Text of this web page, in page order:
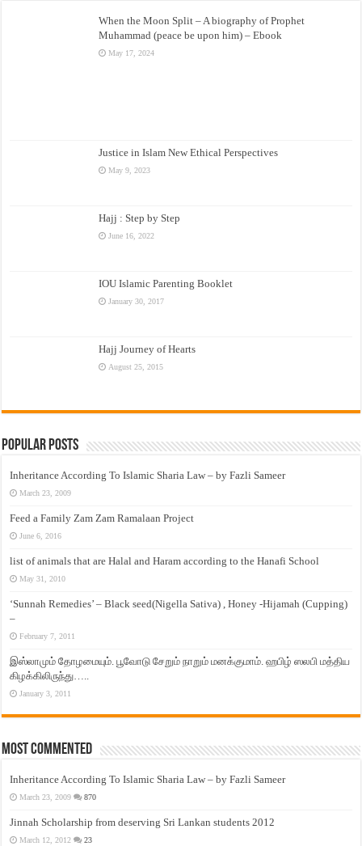
When the Moon Split – A biography of Prophet
Muhammad (peace be upon him) – Ebook
May 17, 2024
Justice in Islam New Ethical Perspectives
May 9, 2023
Hajj : Step by Step
June 16, 2022
IOU Islamic Parenting Booklet
January 30, 2017
Hajj Journey of Hearts
August 25, 2015
Popular Posts
Inheritance According To Islamic Sharia Law – by Fazli Sameer
March 23, 2009
Feed a Family Zam Zam Ramalaan Project
June 6, 2016
list of animals that are Halal and Haram according to the Hanafi School
May 31, 2010
‘Sunnah Remedies’ – Black seed(Nigella Sativa) , Honey -Hijamah (Cupping)
–
February 7, 2011
இஸ்லாமும் தோழமையும். பூவோடு சேறும் நாறும் மனக்குமாம். ஹபிழ் ஸலபி மத்திய
கிழக்கிலிருந்து…..
January 3, 2011
Most Commented
Inheritance According To Islamic Sharia Law – by Fazli Sameer
March 23, 2009 870
Jinnah Scholarship from deserving Sri Lankan students 2012
March 12, 2012 23